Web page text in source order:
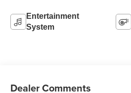
Entertainment
System
Dealer Comments